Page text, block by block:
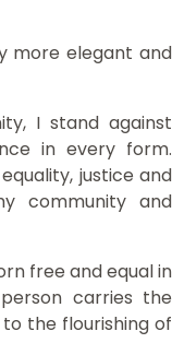
more elegant and
I stand against
in every form.
justice and
community and
free and equal in
carries the
the flourishing of